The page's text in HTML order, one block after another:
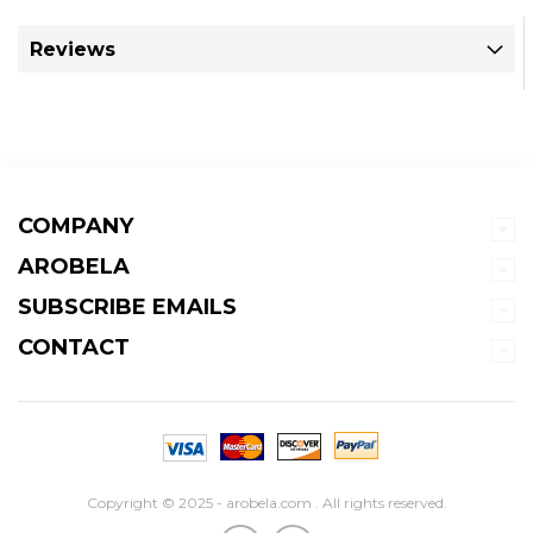
Reviews
COMPANY
AROBELA
SUBSCRIBE EMAILS
CONTACT
Copyright © 2025 - arobela.com . All rights reserved.